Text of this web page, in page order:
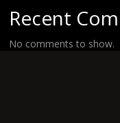
Recent
No comments to show.